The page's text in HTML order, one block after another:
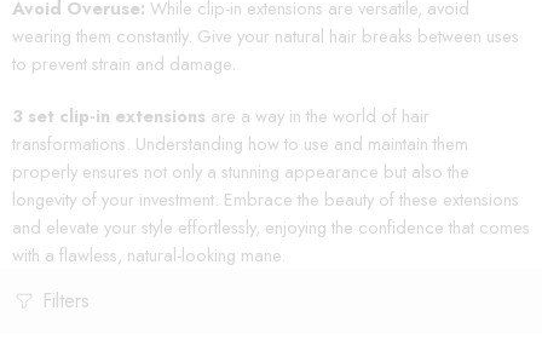
Avoid Overuse: While clip-in extensions are versatile, avoid
wearing them constantly. Give your natural hair breaks between uses
to prevent strain and damage.
3 set clip-in extensions are a way in the world of hair
transformations. Understanding how to use and maintain them
properly ensures not only a stunning appearance but also the
longevity of your investment. Embrace the beauty of these extensions
and elevate your style effortlessly, enjoying the confidence that comes
with a flawless, natural-looking mane.
Filters